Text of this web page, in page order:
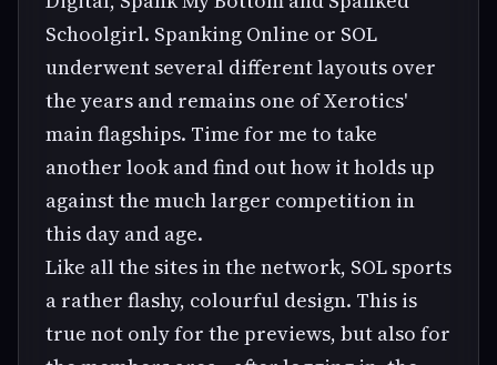
Schoolgirl. Spanking Online or SOL
underwent several different layouts over
the years and remains one of Xerotics'
main flagships. Time for me to take
another look and find out how it holds up
against the much larger competition in
this day and age.
Like all the sites in the network, SOL sports
a rather flashy, colourful design. This is
true not only for the previews, but also for